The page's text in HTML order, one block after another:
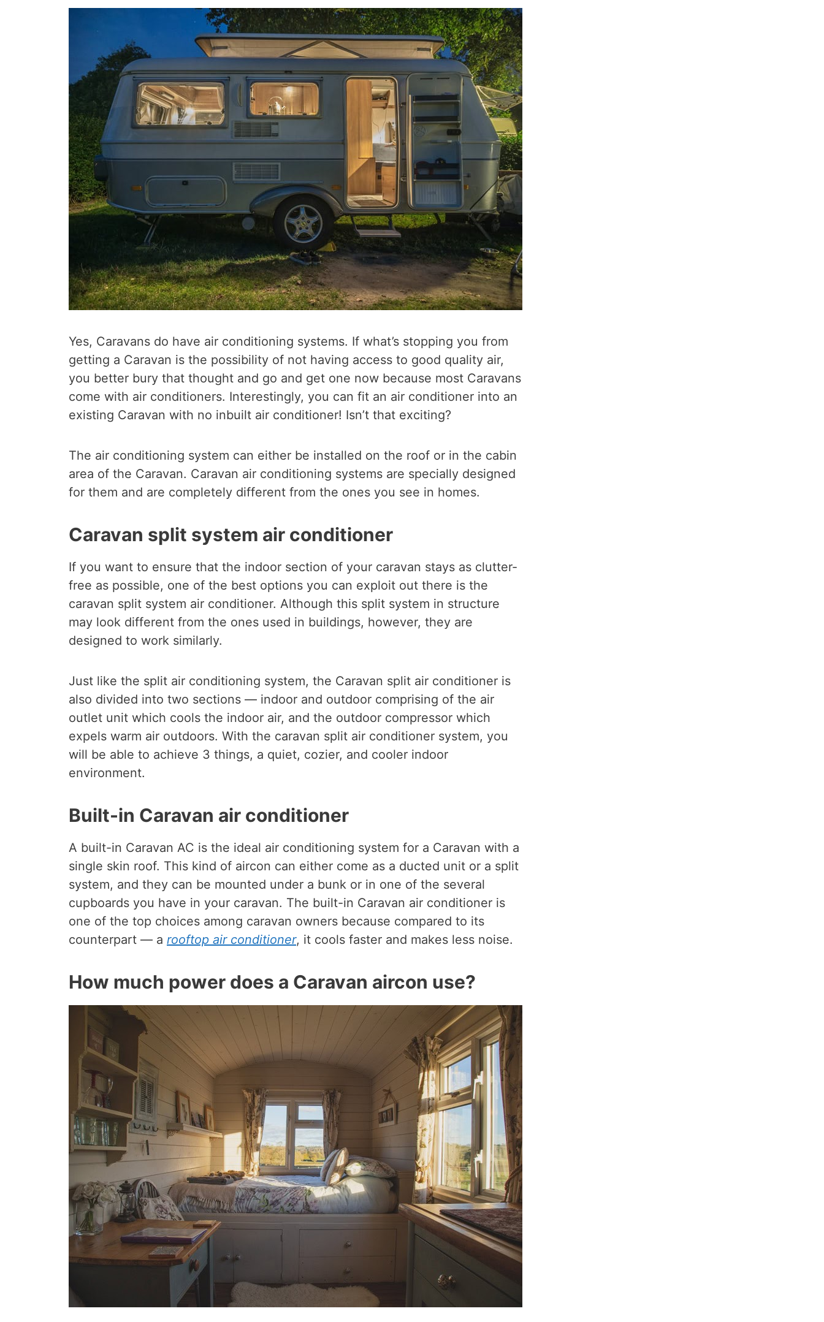
Yes, Caravans do have air conditioning systems. If what’s stopping you from
getting a Caravan is the possibility of not having access to good quality air,
you better bury that thought and go and get one now because most Caravans
come with air conditioners. Interestingly, you can fit an air conditioner into an
existing Caravan with no inbuilt air conditioner! Isn’t that exciting?
The air conditioning system can either be installed on the roof or in the cabin
area of the Caravan. Caravan air conditioning systems are specially designed
for them and are completely different from the ones you see in homes.
Caravan split system air conditioner
If you want to ensure that the indoor section of your caravan stays as clutter-
free as possible, one of the best options you can exploit out there is the
caravan split system air conditioner. Although this split system in structure
may look different from the ones used in buildings, however, they are
designed to work similarly.
Just like the split air conditioning system, the Caravan split air conditioner is
also divided into two sections — indoor and outdoor comprising of the air
outlet unit which cools the indoor air, and the outdoor compressor which
expels warm air outdoors. With the caravan split air conditioner system, you
will be able to achieve 3 things, a quiet, cozier, and cooler indoor
environment.
Built-in Caravan air conditioner
A built-in Caravan AC is the ideal air conditioning system for a Caravan with a
single skin roof. This kind of aircon can either come as a ducted unit or a split
system, and they can be mounted under a bunk or in one of the several
cupboards you have in your caravan. The built-in Caravan air conditioner is
one of the top choices among caravan owners because compared to its
counterpart — a rooftop air conditioner, it cools faster and makes less noise.
How much power does a Caravan aircon use?